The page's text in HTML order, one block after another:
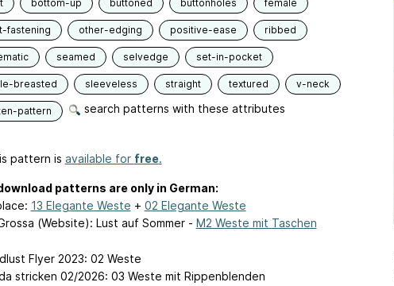
bottom-up buttoned buttonholes female
fastening other-edging positive-ease ribbed
seamed selvedge set-in-pocket
breasted sleeveless straight textured v-neck
pattern search patterns with these attributes
pattern is available for free.
patterns are only in German:
13 Elegante Weste + 02 Elegante Weste
(Website): Lust auf Sommer - M2 Weste mit Taschen
Flyer 2023: 02 Weste
stricken 02/2026: 03 Weste mit Rippenblenden